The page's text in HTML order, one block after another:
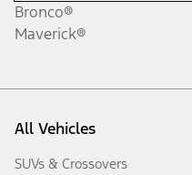
Bronco®
Maverick®
All Vehicles
SUVs & Crossovers